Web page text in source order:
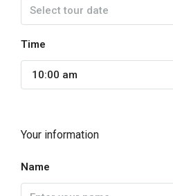
Time
10:00 am
Your information
Name